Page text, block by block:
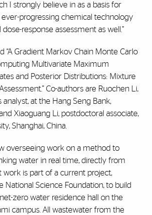
I strongly believe in as a basis for
progressing chemical technology
response assessment as well.”
“A Gradient Markov Chain Monte Carlo
Multivariate Maximum
and Posterior Distributions: Mixture
Co-authors are Ruochen Li,
analyst, at the Hang Seng Bank,
Xiaoguang Li, postdoctoral associate,
Shanghai, China.
overseeing work on a method to
water in real time, directly from
work is part of a current project,
National Science Foundation, to build
zero water residence hall on the
campus. All wastewater from the